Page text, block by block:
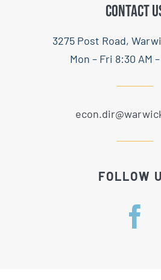
CONTACT
3275 Post Road,
Mon – Fri 8:30 AM
FOLLOW